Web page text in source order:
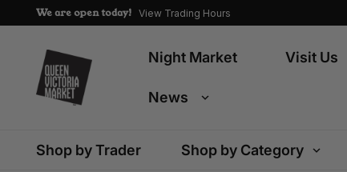
We are open today! View Trading Hours
Night Market Visit Us
News
Shop by Trader Shop by Category